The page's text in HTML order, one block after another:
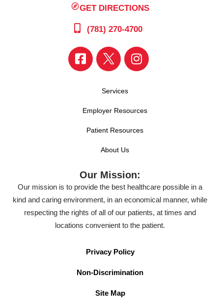
GET DIRECTIONS
(781) 270-4700
Services
Employer Resources
Patient Resources
About Us
Our Mission:
Our mission is to provide the best healthcare possible in a
kind and caring environment, in an economical manner, while
respecting the rights of all of our patients, at times and
locations convenient to the patient.
Privacy Policy
Non-Discrimination
Site Map